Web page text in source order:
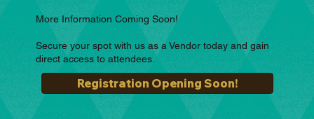
More Information Coming Soon!
Secure your spot with us as a Vendor today and gain
direct access to attendees.
Registration Opening Soon!